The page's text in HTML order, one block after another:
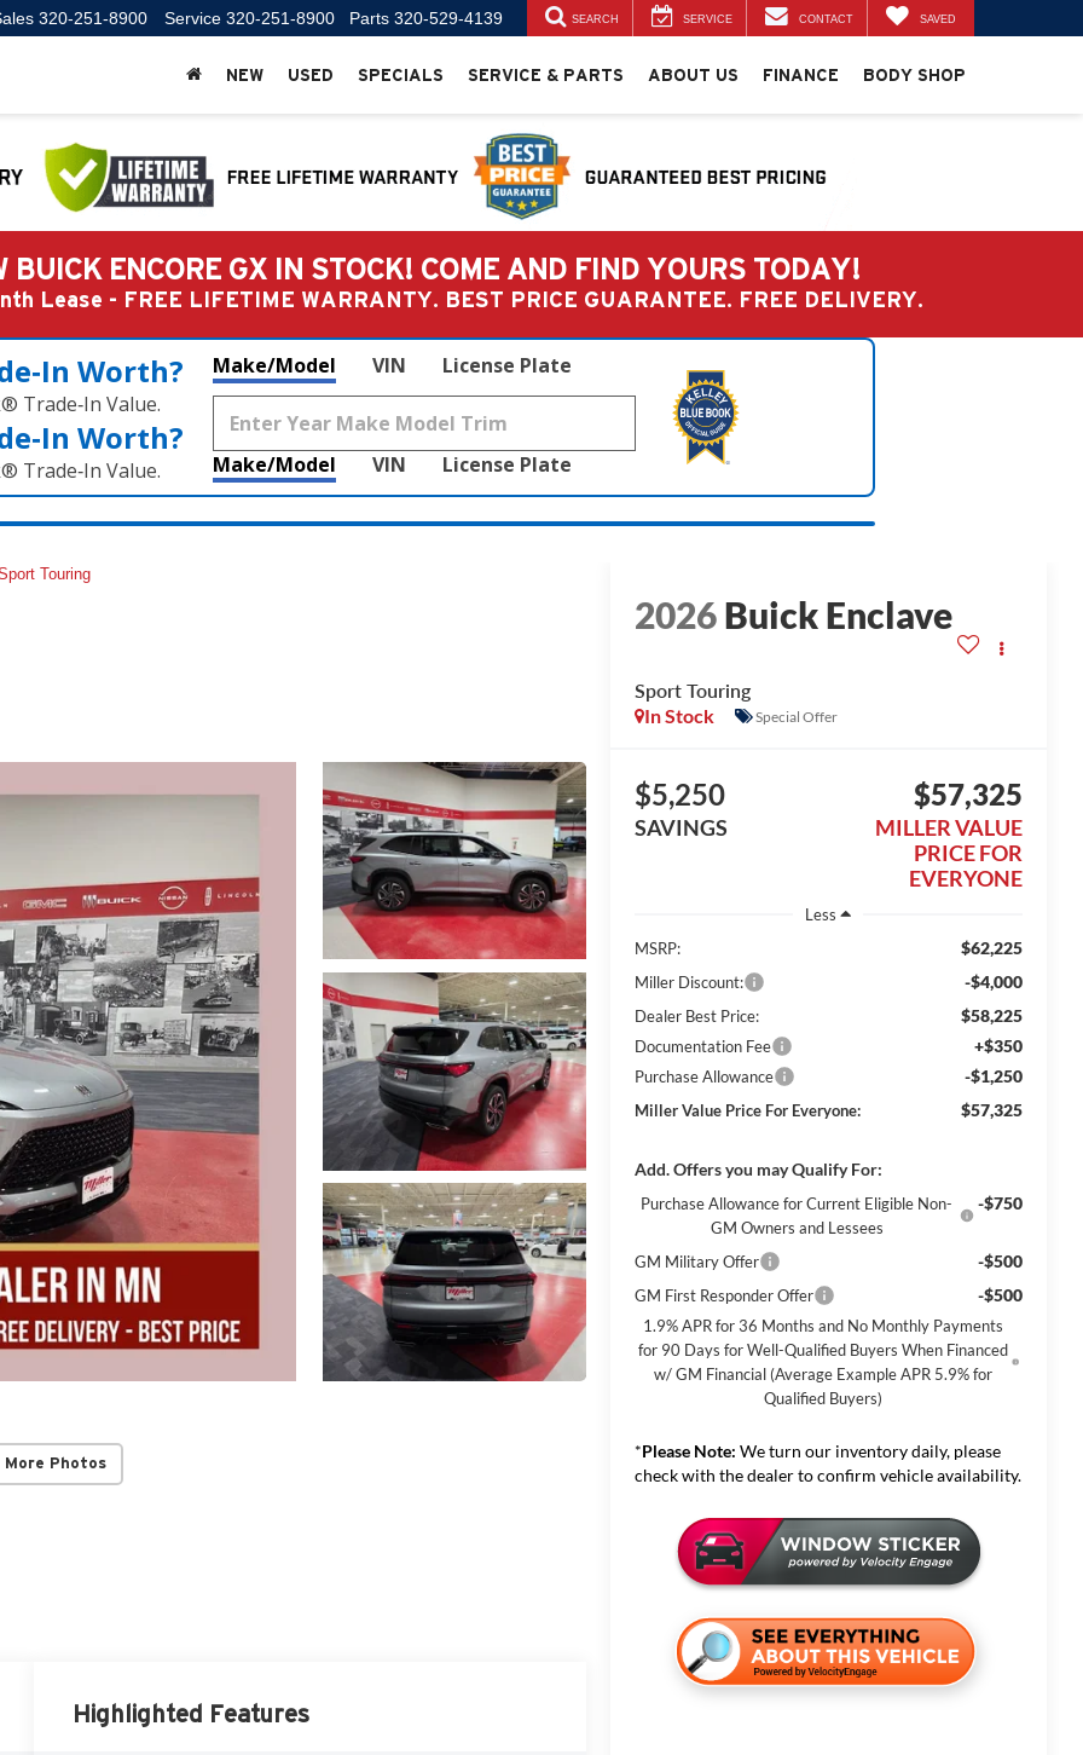
320-251-8900 Service 320-251-8900 Parts 320-529-4139 SEARCH SERVICE CONTACT SAVED
NEW USED SPECIALS SERVICE & PARTS ABOUT US FINANCE BODY SHOP
ENCORE GX IN STOCK! COME AND FIND YOURS TODAY!
Lease - FREE LIFETIME WARRANTY. BEST PRICE GUARANTEE. FREE DELIVERY.
Worth?
Trade‑In Value.
Worth?
Trade‑In Value.
Make/Model VIN License Plate
Make/Model VIN License Plate
Touring
More Photos
2026Buick Enclave
Sport Touring
In Stock
Special Offer
$5,250
SAVINGS
$57,325
MILLER VALUE
PRICE FOR
EVERYONE
Less
MSRP:
$62,225
Miller Discount: -$4,000
Dealer Best Price: $58,225
Documentation Fee +$350
Purchase Allowance -$1,250
Miller Value Price For Everyone: $57,325
Add. Offers you may Qualify For:
Purchase Allowance for Current Eligible Non-
GM Owners and Lessees
-$750
GM Military Offer -$500
GM First Responder Offer -$500
1.9% APR for 36 Months and No Monthly Payments
for 90 Days for Well-Qualified Buyers When Financed
w/ GM Financial (Average Example APR 5.9% for
Qualified Buyers)
*Please Note: We turn our inventory daily, please
check with the dealer to confirm vehicle availability.
Highlighted Features